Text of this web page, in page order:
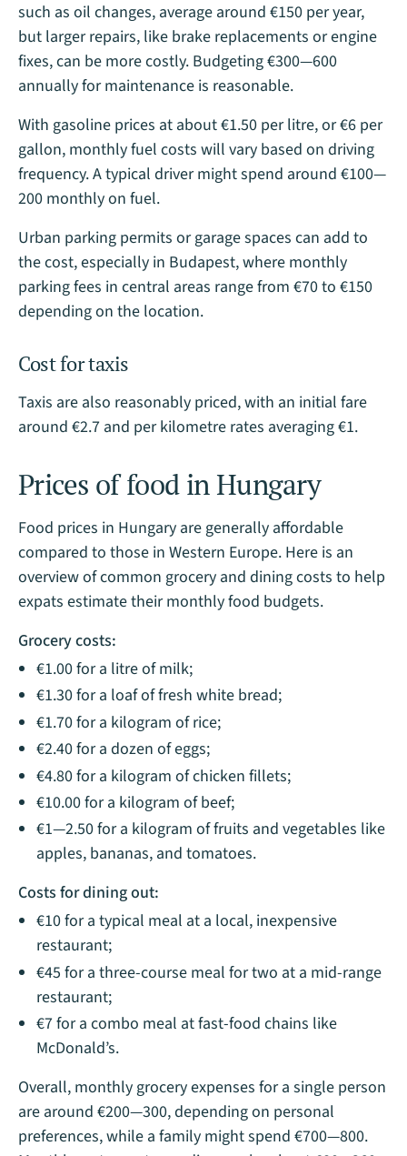
such as oil changes, average around €150 per year,
but larger repairs, like brake replacements or engine
fixes, can be more costly. Budgeting €300—600
annually for maintenance is reasonable.
With gasoline prices at about €1.50 per litre, or €6 per
gallon, monthly fuel costs will vary based on driving
frequency. A typical driver might spend around €100—
200 monthly on fuel​.
Urban parking permits or garage spaces can add to
the cost, especially in Budapest, where monthly
parking fees in central areas range from €70 to €150
depending on the location.
Cost for taxis
Taxis are also reasonably priced, with an initial fare
around €2.7 and per kilometre rates averaging €1.
Prices of food in Hungary
Food prices in Hungary are generally affordable
compared to those in Western Europe. Here is an
overview of common grocery and dining costs to help
expats estimate their monthly food budgets.
Grocery costs:
€1.00 for a litre of milk;
€1.30 for a loaf of fresh white bread;
€1.70 for a kilogram of rice;
€2.40 for a dozen of eggs;
€4.80 for a kilogram of chicken fillets;
€10.00 for a kilogram of beef;
€1—2.50 for a kilogram​ of fruits and vegetables like
apples, bananas, and tomatoes.
Costs for dining out:
€10 for a typical meal at a local, inexpensive
restaurant;
€45 for a three-course meal for two at a mid-range
restaurant;
€7 for a combo meal at fast-food chains like
McDonald’s.
Overall, monthly grocery expenses for a single person
are around €200—300, depending on personal
preferences, while a family might spend €700—800.